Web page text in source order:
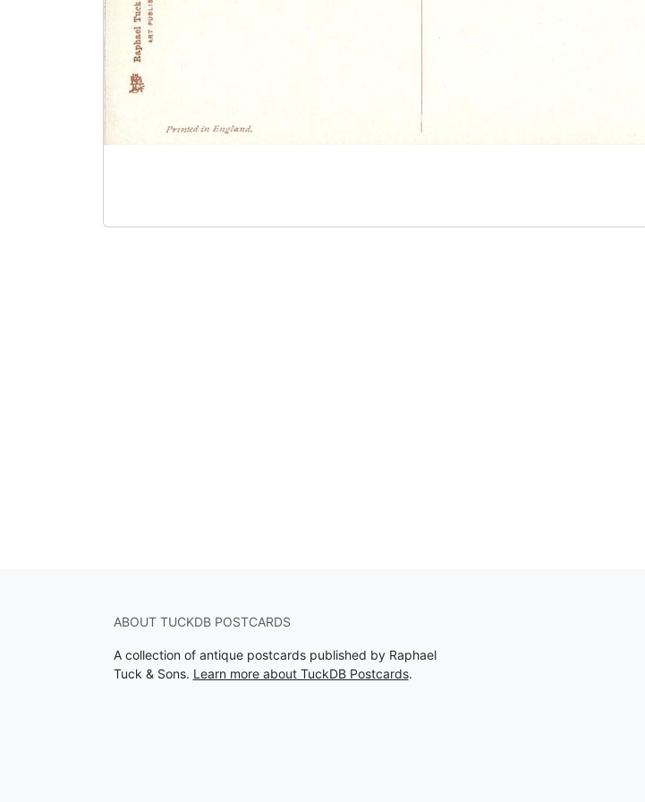
ABOUT TUCKDB POSTCARDS
A collection of antique postcards published by Raphael
Tuck & Sons. Learn more about TuckDB Postcards.